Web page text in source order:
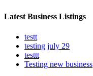
Latest Business Listings
testt
testing july 29
testtt
Testing new business